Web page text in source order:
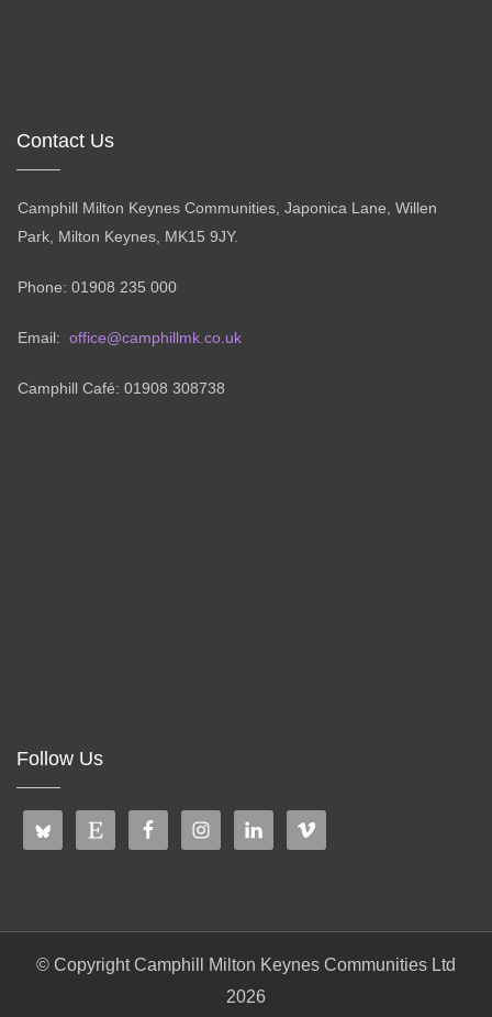
Contact Us
Camphill Milton Keynes Communities, Japonica Lane, Willen
Park, Milton Keynes, MK15 9JY.
Phone: 01908 235 000
Email: office@camphillmk.co.uk
Camphill Café: 01908 308738
Follow Us
© Copyright Camphill Milton Keynes Communities Ltd
2026